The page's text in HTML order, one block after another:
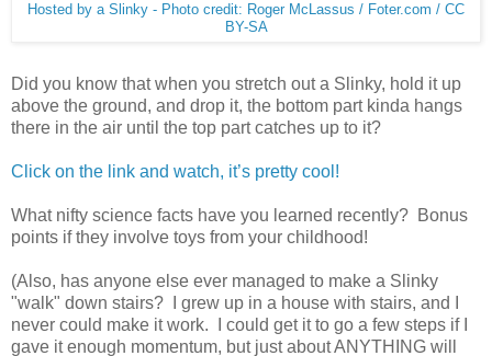
Hosted by a Slinky - Photo credit: Roger McLassus / Foter.com / CC
BY-SA
Did you know that when you stretch out a Slinky, hold it up
above the ground, and drop it, the bottom part kinda hangs
there in the air until the top part catches up to it?
Click on the link and watch, it’s pretty cool!
What nifty science facts have you learned recently? Bonus
points if they involve toys from your childhood!
(Also, has anyone else ever managed to make a Slinky
"walk" down stairs? I grew up in a house with stairs, and I
never could make it work. I could get it to go a few steps if I
gave it enough momentum, but just about ANYTHING will